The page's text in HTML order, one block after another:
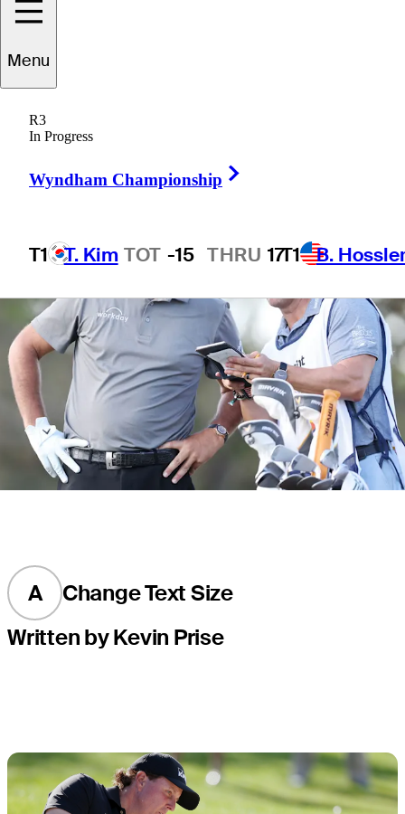
Menu
R3
In Progress
Wyndham Championship
T1 T. Kim TOT -15 THRU 17T1 B.
3 Min Read
A
Change Text Size
Written by Kevin Prise